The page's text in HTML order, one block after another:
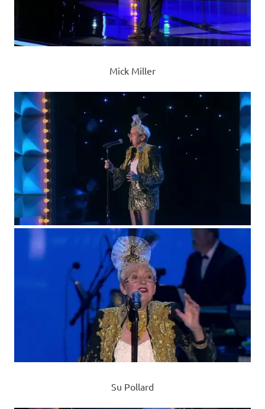
Mick Miller
Su Pollard